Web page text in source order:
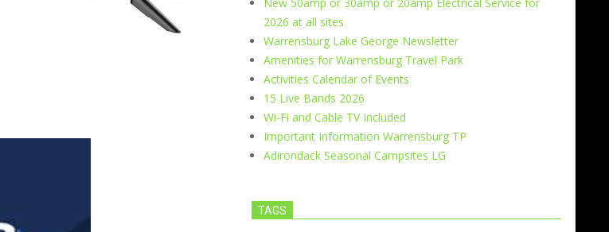
2026 at all sites
Warrensburg Lake George Newsletter
Amenities for Warrensburg Travel Park
Activities Calendar of Events
15 Live Bands 2026
Wi-Fi and Cable TV Included
Important Information Warrensburg TP
Adirondack Seasonal Campsites LG
TAGS